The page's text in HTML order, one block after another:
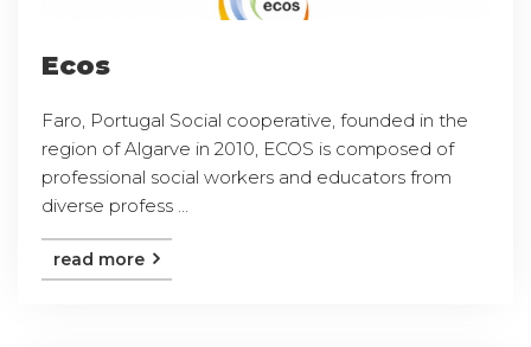
Ecos
Faro, Portugal Social cooperative, founded in the
region of Algarve in 2010, ECOS is composed of
professional social workers and educators from
diverse profess ...
read more